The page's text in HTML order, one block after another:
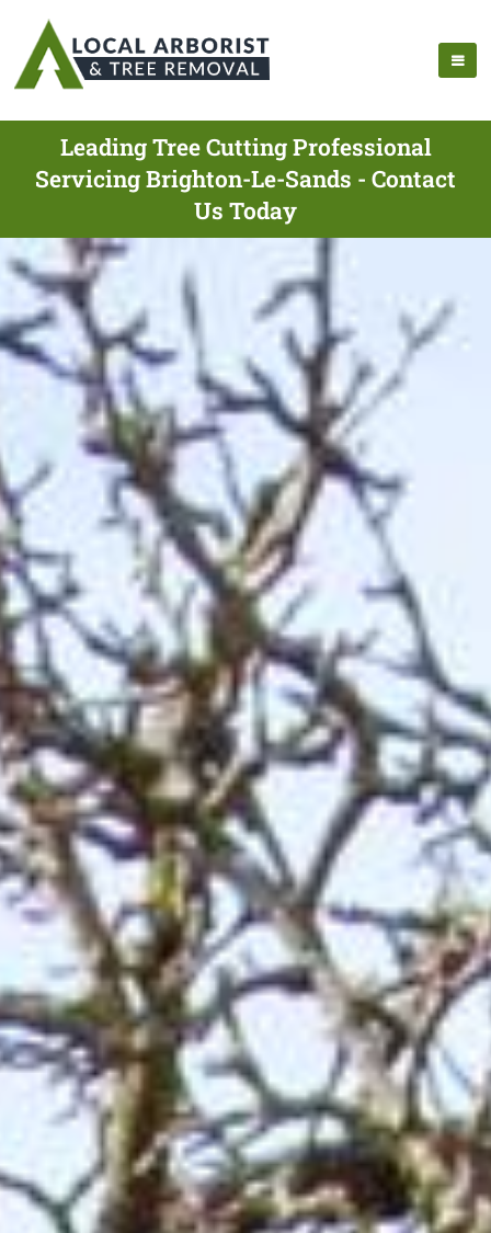
Leading Tree Cutting Professional
Servicing Brighton-Le-Sands - Contact
Us Today